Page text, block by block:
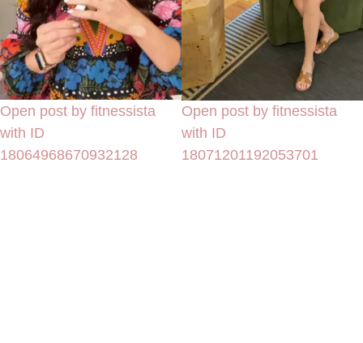
Open post by fitnessista
with ID
18064968670932128
Open post by fitnessista
with ID
18071201192053701